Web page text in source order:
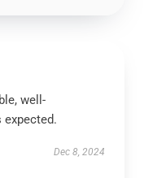
well-
Dec 8, 2024